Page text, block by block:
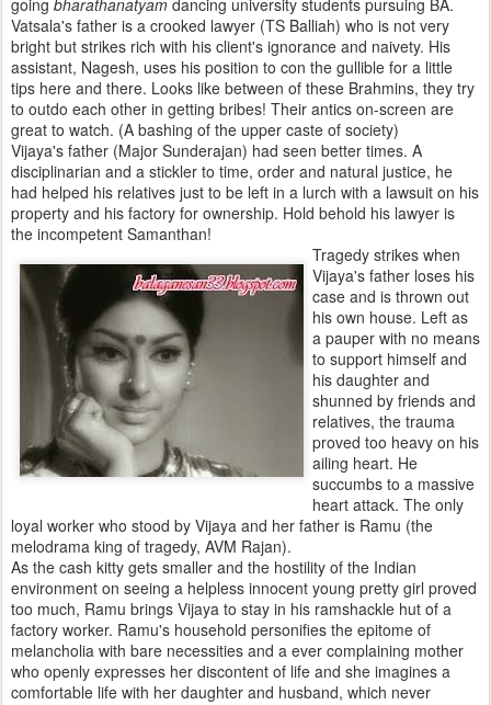
Vatsala's father is a crooked lawyer (TS Balliah) who is not very
bright but strikes rich with his client's ignorance and naivety. His
assistant, Nagesh, uses his position to con the gullible for a little
tips here and there. Looks like between of these Brahmins, they try
to outdo each other in getting bribes! Their antics on-screen are
great to watch. (A bashing of the upper caste of society)
Vijaya's father (Major Sunderajan) had seen better times. A
disciplinarian and a stickler to time, order and natural justice, he
had helped his relatives just to be left in a lurch with a lawsuit on his
property and his factory for ownership. Hold behold his lawyer is
the incompetent Samanthan!
Tragedy strikes when
Vijaya's father loses his
case and is thrown out
his own house. Left as
a pauper with no means
to support himself and
his daughter and
shunned by friends and
relatives, the trauma
proved too heavy on his
ailing heart. He
succumbs to a massive
heart attack. The only
loyal worker who stood by Vijaya and her father is Ramu (the
melodrama king of tragedy, AVM Rajan).
As the cash kitty gets smaller and the hostility of the Indian
environment on seeing a helpless innocent young pretty girl proved
too much, Ramu brings Vijaya to stay in his ramshackle hut of a
factory worker. Ramu's household personifies the epitome of
melancholia with bare necessities and a ever complaining mother
who openly expresses her discontent of life and she imagines a
comfortable life with her daughter and husband, which never